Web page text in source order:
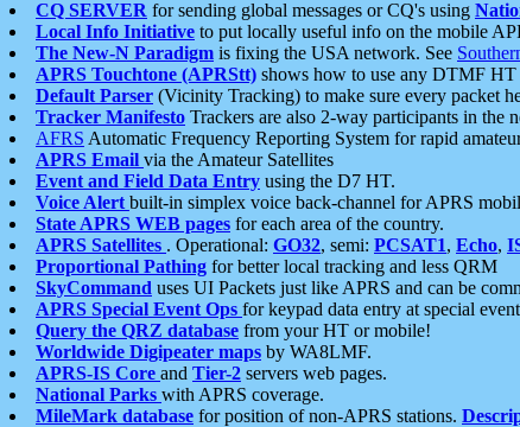
CQ SERVER for sending global messages or CQ's using
Local Info Initiative to put locally useful info on the mobile
The New-N Paradigm is fixing the USA network. See
APRS Touchtone (APRStt) shows how to use any DTMF
Default Parser (Vicinity Tracking) to make sure every packet
Tracker Manifesto Trackers are also 2-way participants in the
AFRS Automatic Frequency Reporting System for rapid
APRS Email via the Amateur Satellites
Event and Field Data Entry using the D7 HT.
Voice Alert built-in simplex voice back-channel for APRS
State APRS WEB pages for each area of the country.
APRS Satellites . Operational: GO32, semi: PCSAT1, Echo,
Proportional Pathing for better local tracking and less QRM
SkyCommand uses UI Packets just like APRS and can be
APRS Special Event Ops for keypad data entry at special
Query the QRZ database from your HT or mobile!
Worldwide Digipeater maps by WA8LMF.
APRS-IS Core and Tier-2 servers web pages.
National Parks with APRS coverage.
MileMark database for position of non-APRS stations.